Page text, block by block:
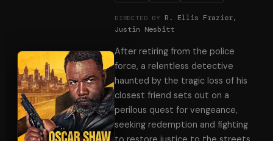
DIRECTED BY
R. Ellis Frazier,
Justin Nesbitt
After retiring from the police
force, a relentless detective
haunted by the tragic loss of his
closest friend sets out on a
perilous quest for vengeance,
seeking redemption and fighting